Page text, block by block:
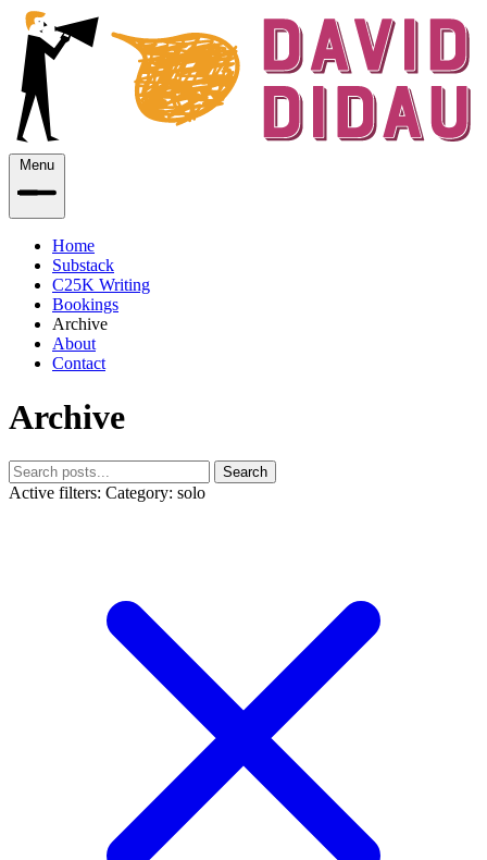
Menu
Home
Substack
C25K Writing
Bookings
Archive
About
Contact
Archive
Search
Active filters: Category: solo